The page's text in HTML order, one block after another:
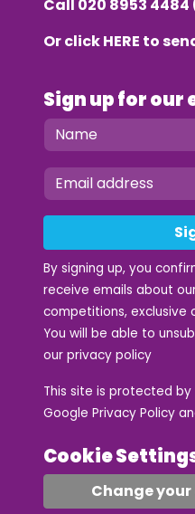
Call 020 8953 4484
Or clickHERE to
Sign up for our
By signing up, you
receive emails about
competitions, exclusive
You will be able to
our privacy policy
This site is protected by
Google Privacy Policy
Cookie
Change